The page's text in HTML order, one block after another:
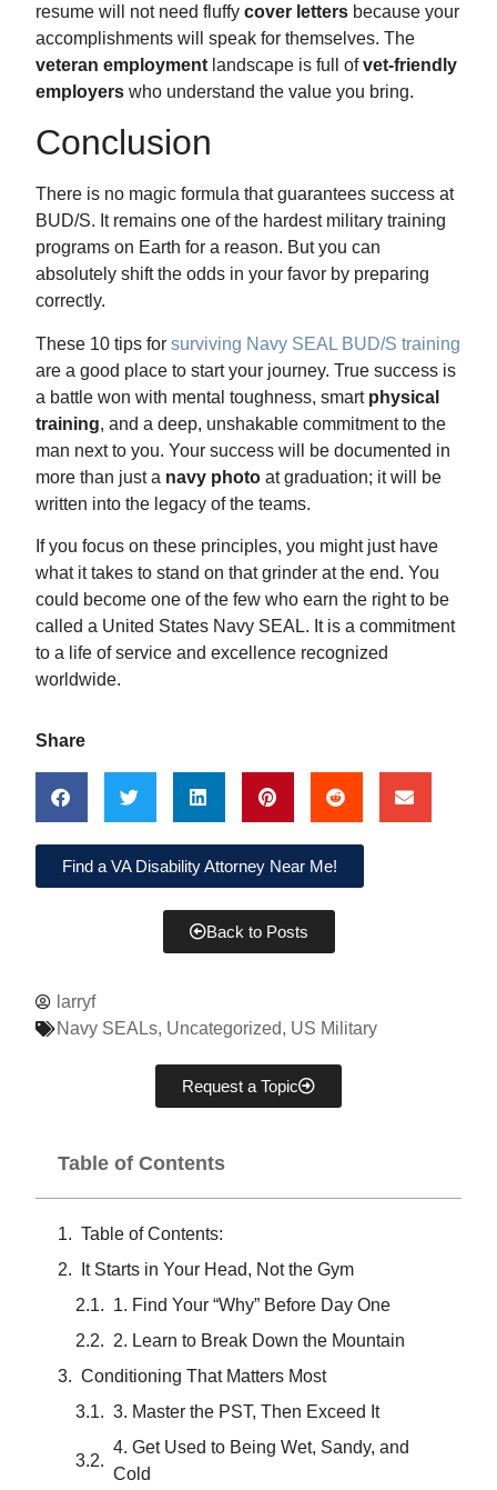
larryf
Navy SEALs, Uncategorized, US Military
Request a Topic
Table of Contents
Table of Contents:
It Starts in Your Head, Not the Gym
1. Find Your “Why” Before Day One
2. Learn to Break Down the Mountain
Conditioning That Matters Most
3. Master the PST, Then Exceed It
4. Get Used to Being Wet, Sandy, and
Cold
resume will not need fluffy cover letters because your
accomplishments will speak for themselves. The
veteran employment landscape is full ofvet-friendly
employers who understand the value you bring.
Conclusion
There is no magic formula that guarantees success at
BUD/S. It remains one of the hardest military training
programs on Earth for a reason. But you can
absolutely shift the odds in your favor by preparing
correctly.
These 10 tips for surviving Navy SEAL BUD/S training
are a good place to start your journey. True success is
a battle won with mental toughness, smart physical
training, and a deep, unshakable commitment to the
man next to you. Your success will be documented in
more than just a navy photo at graduation; it will be
written into the legacy of the teams.
If you focus on these principles, you might just have
what it takes to stand on that grinder at the end. You
could become one of the few who earn the right to be
called a United States Navy SEAL. It is a commitment
to a life of service and excellence recognized
worldwide.
Share
Find a VA Disability Attorney Near Me!
Back to Posts